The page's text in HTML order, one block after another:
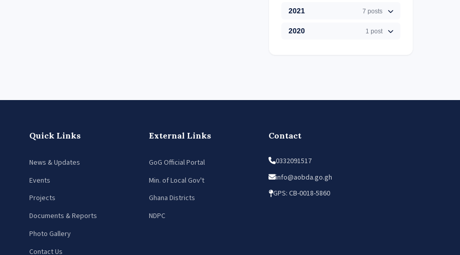
2021 7 posts
2020 1 post
Quick Links
News & Updates
Events
Projects
Documents & Reports
Photo Gallery
Contact Us
External Links
GoG Official Portal
Min. of Local Gov't
Ghana Districts
NDPC
Contact
0332091517
info@aobda.go.gh
GPS: CB-0018-5860